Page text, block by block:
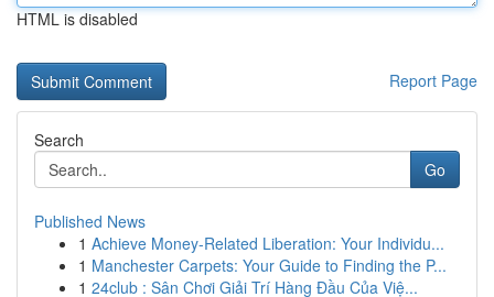
HTML is disabled
Report Page
Search
Go
Published News
1 Achieve Money-Related Liberation: Your Individu...
1 Manchester Carpets: Your Guide to Finding the P...
1 24club : Sân Chơi Giải Trí Hàng Đầu Của Việ...